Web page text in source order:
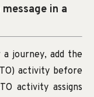
in a
journey, add the
activity before
activity assigns